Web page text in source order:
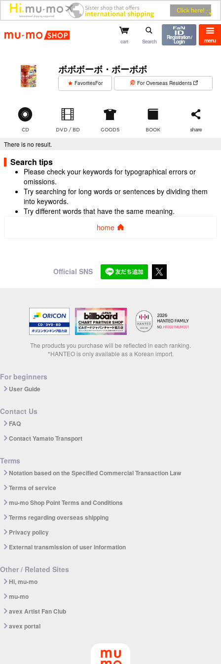
mu-mo shop menu
cart Search
Registration /
Login
ボボボーボ・ボーボボ
FavoritesFor For Overseas Residents
CD DVD / BD GOODS BOOK share
There is no result.
Search tips
Please check your keywords for typographical errors or
omissions.
Try searching for long words or sentences by dividing them
into keywords.
Try different words that have the same meaning.
home
Official SNS
The products you purchase will be reflected in each ranking.
*HANTEO is only available as a Korean import.
For beginners
User Guide
Contact Us
FAQ
Contact Yamato Transport
Terms
Notation based on the Specified Commercial Transaction Law
Terms of service
mu-mo Shop Point Terms and Conditions
Terms regarding overseas shipping
Privacy policy
External transmission of user information
Other / Related Sites
Hi, mu-mo
mu-mo
avex Artist Fan Club
avex portal